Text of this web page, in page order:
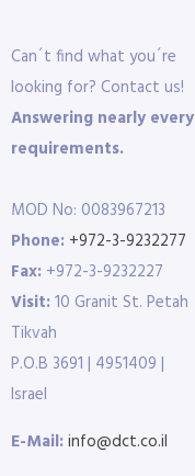
Can´t find what you´re
looking for? Contact us!
Answering nearly every
requirements.
MOD No: 0083967213
Phone: +972-3-9232277
Fax: +972-3-9232227
Visit:10 Granit St. Petah
Tikvah
P.O.B 3691 | 4951409 |
Israel
E-Mail:info@dct.co.il